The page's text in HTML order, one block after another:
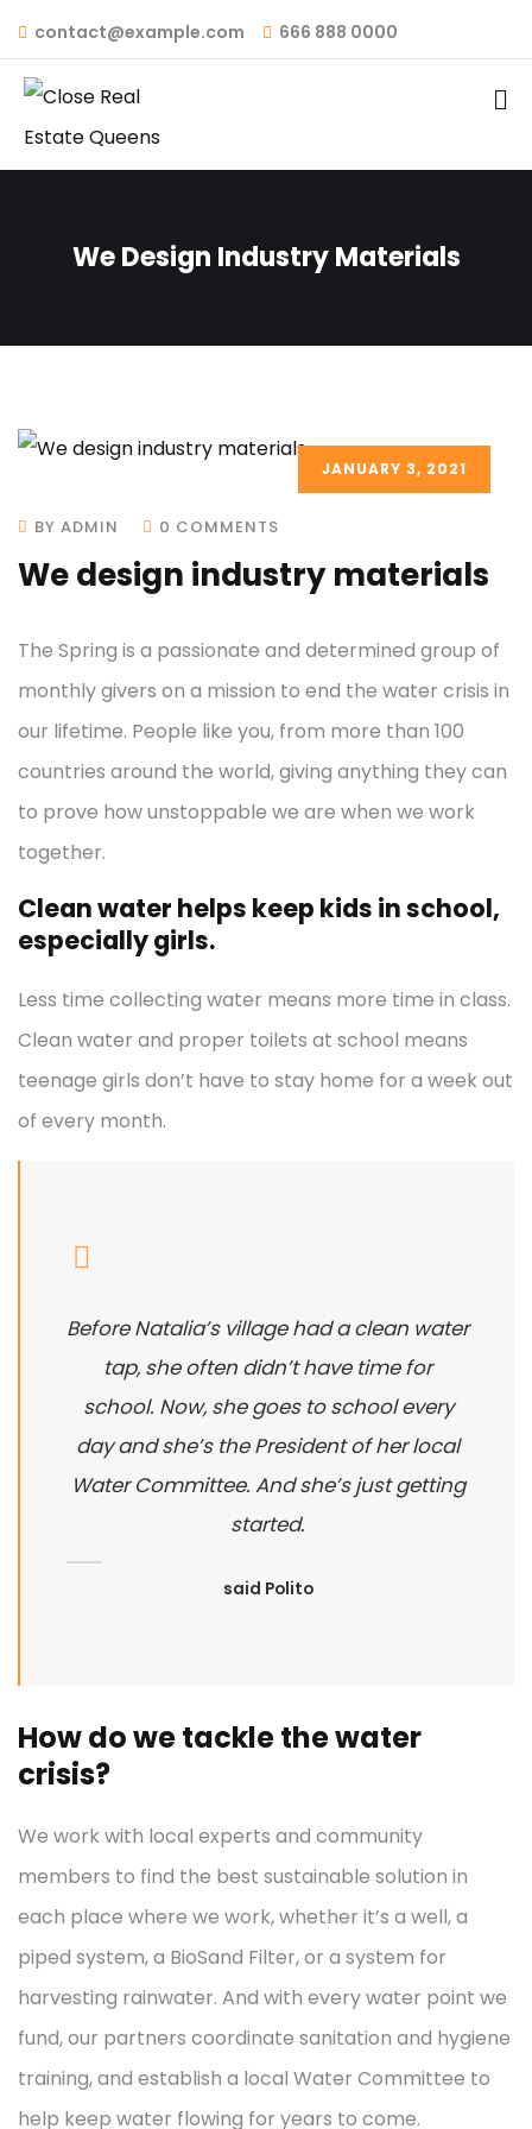
contact@example.com 666 888 0000
We Design Industry Materials
JANUARY 3, 2021
BY ADMIN 0 COMMENTS
We design industry materials
The Spring is a passionate and determined group of
monthly givers on a mission to end the water crisis in
our lifetime. People like you, from more than 100
countries around the world, giving anything they can
to prove how unstoppable we are when we work
together.
Clean water helps keep kids in school,
especially girls.
Less time collecting water means more time in class.
Clean water and proper toilets at school means
teenage girls don’t have to stay home for a week out
of every month.
Before Natalia’s village had a clean water
tap, she often didn’t have time for
school. Now, she goes to school every
day and she’s the President of her local
Water Committee. And she’s just getting
started.
said Polito
How do we tackle the water
crisis?
We work with local experts and community
members to find the best sustainable solution in
each place where we work, whether it’s a well, a
piped system, a BioSand Filter, or a system for
harvesting rainwater. And with every water point we
fund, our partners coordinate sanitation and hygiene
training, and establish a local Water Committee to
help keep water flowing for years to come.